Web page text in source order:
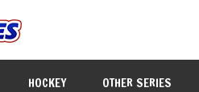
HOCKEY OTHER SERIES